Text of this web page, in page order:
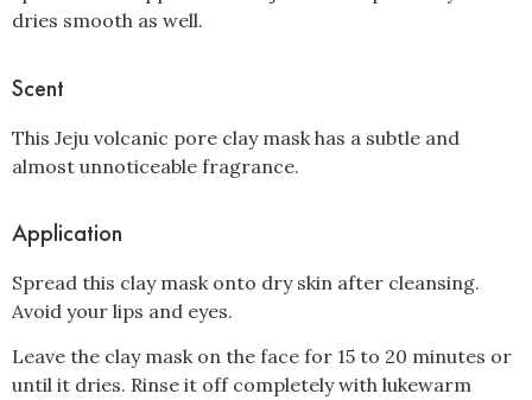
dries smooth as well.
Scent
This Jeju volcanic pore clay mask has a subtle and
almost unnoticeable fragrance.
Application
Spread this clay mask onto dry skin after cleansing.
Avoid your lips and eyes.
Leave the clay mask on the face for 15 to 20 minutes or
until it dries. Rinse it off completely with lukewarm